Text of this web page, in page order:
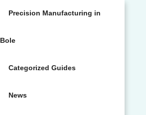
Precision Manufacturing in
Bole
Categorized Guides
News